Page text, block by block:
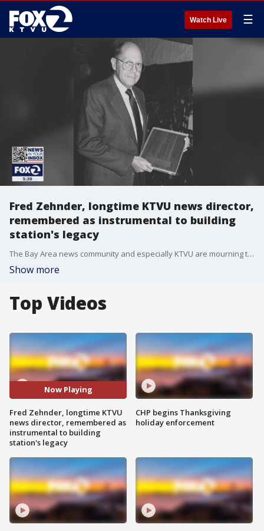
Watch Live ☰
Fred Zehnder, longtime KTVU news director,
remembered as instrumental to building
station's legacy
The Bay Area news community and especially KTVU are mourning the loss of Fred Zehnder. As longtime news director, he was a fixture at the station and gave many in front of the camera and behind the scenes their start at their dream job. Zehnder died in a suspected DUI crash where he was struck as a pedestrian. His impact is still being felt at Channel 2. He was 87.
Show more
Top Videos
Now Playing
Fred Zehnder, longtime KTVU
news director, remembered as
instrumental to building
station's legacy
CHP begins Thanksgiving
holiday enforcement